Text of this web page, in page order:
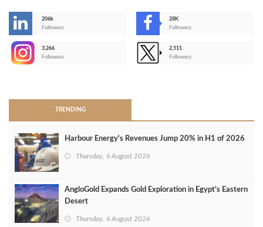
206k
Followers
28K
Followers
3,266
Followers
2,511
Followers
TRENDING
Harbour Energy's Revenues Jump 20% in H1 of 2026
Thursday, 6 August 2026
AngloGold Expands Gold Exploration in Egypt’s Eastern
Desert
Thursday, 6 August 2026